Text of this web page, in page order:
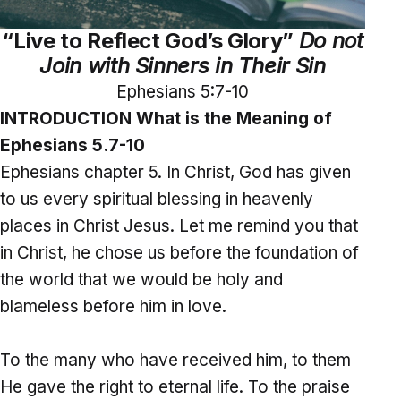
“Live to Reflect God’s Glory” Do not
Join with Sinners in Their Sin
Ephesians 5:7-10
INTRODUCTION What is the Meaning of
Ephesians 5.7-10
Ephesians chapter 5. In Christ, God has given
to us every spiritual blessing in heavenly
places in Christ Jesus. Let me remind you that
in Christ, he chose us before the foundation of
the world that we would be holy and
blameless before him in love.
To the many who have received him, to them
He gave the right to eternal life. To the praise